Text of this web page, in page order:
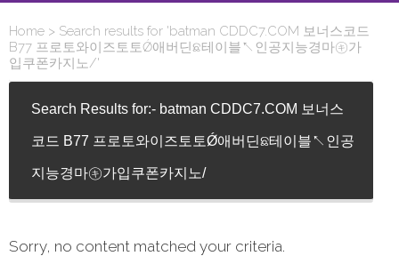
Home > Search results for 'batman CDDC7.COM 보너스코드
B77 프로토와이즈토토Ǿ애버딘ଛ테이블↖인공지능경마㋖가
입쿠폰카지노/'
Search Results for:- batman CDDC7.COM 보너스
코드 B77 프로토와이즈토토Ǿ애버딘ଛ테이블↖인공
지능경마㋖가입쿠폰카지노/
Sorry, no content matched your criteria.